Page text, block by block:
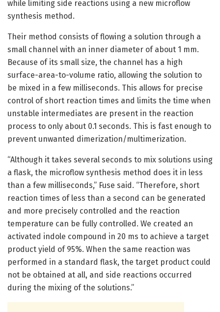
while limiting side reactions using a new microflow
synthesis method.
Their method consists of flowing a solution through a
small channel with an inner diameter of about 1 mm.
Because of its small size, the channel has a high
surface-area-to-volume ratio, allowing the solution to
be mixed in a few milliseconds. This allows for precise
control of short reaction times and limits the time when
unstable intermediates are present in the reaction
process to only about 0.1 seconds. This is fast enough to
prevent unwanted dimerization/multimerization.
“Although it takes several seconds to mix solutions using
a flask, the microflow synthesis method does it in less
than a few milliseconds,” Fuse said. “Therefore, short
reaction times of less than a second can be generated
and more precisely controlled and the reaction
temperature can be fully controlled. We created an
activated indole compound in 20 ms to achieve a target
product yield of 95%. When the same reaction was
performed in a standard flask, the target product could
not be obtained at all, and side reactions occurred
during the mixing of the solutions.”